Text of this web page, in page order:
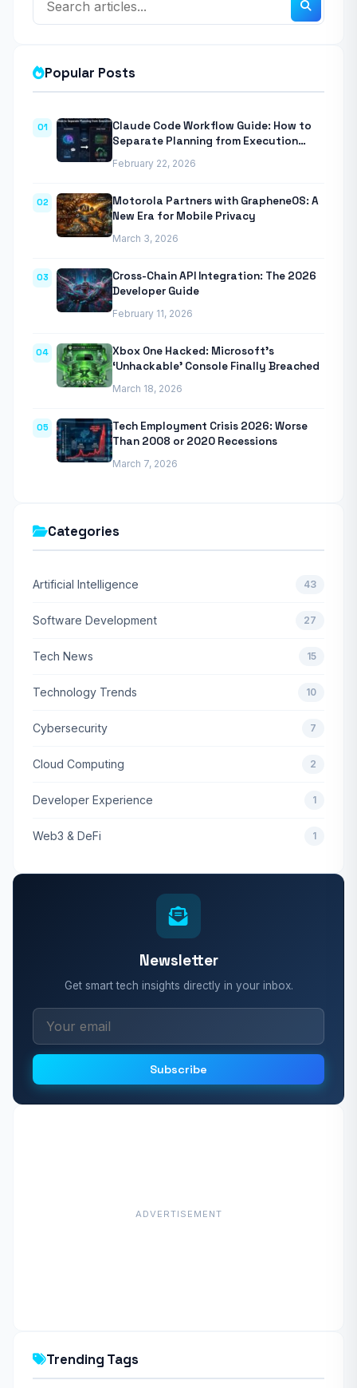
Popular Posts
01
Claude Code Workflow Guide: How to
Separate Planning from Execution
February 22, 2026
02
Motorola Partners with GrapheneOS: A
New Era for Mobile Privacy
March 3, 2026
03
Cross-Chain API Integration: The 2026
Developer Guide
February 11, 2026
04
Xbox One Hacked: Microsoft’s
‘Unhackable’ Console Finally Breached
March 18, 2026
05
Tech Employment Crisis 2026: Worse
Than 2008 or 2020 Recessions
March 7, 2026
Categories
Artificial Intelligence 43
Software Development 27
Tech News 15
Technology Trends 10
Cybersecurity 7
Cloud Computing 2
Developer Experience 1
Web3 & DeFi 1
Newsletter
Get smart tech insights directly in your inbox.
Subscribe
ADVERTISEMENT
Trending Tags